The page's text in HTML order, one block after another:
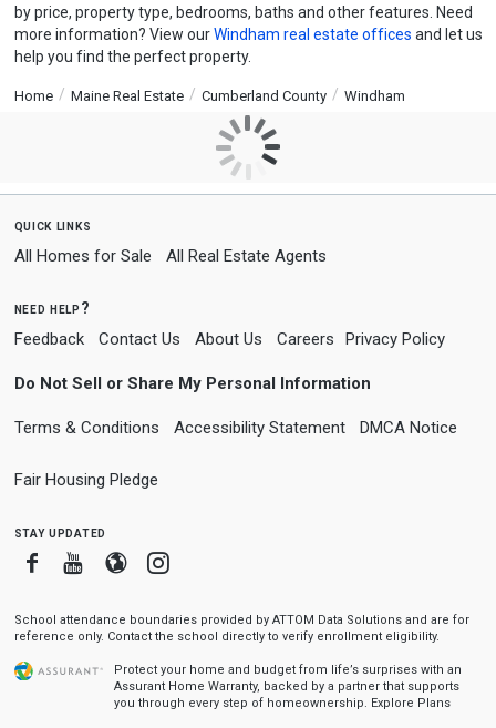
by price, property type, bedrooms, baths and other features. Need
more information? View ourWindham real estate offices and let us
help you find the perfect property.
Home Maine Real Estate Cumberland County Windham
quick links
All Homes for Sale All Real Estate Agents
need help?
Feedback Contact Us About Us Careers Privacy Policy
Do Not Sell or Share My Personal Information
Terms & Conditions Accessibility Statement DMCA Notice
Fair Housing Pledge
stay updated
FacebookYoutube
BloggerInstagram
School attendance boundaries provided by ATTOM Data Solutions and are for
reference only. Contact the school directly to verify enrollment eligibility.
Protect your home and budget from life’s surprises with an
Assurant Home Warranty, backed by a partner that supports
you through every step of homeownership. Explore Plans